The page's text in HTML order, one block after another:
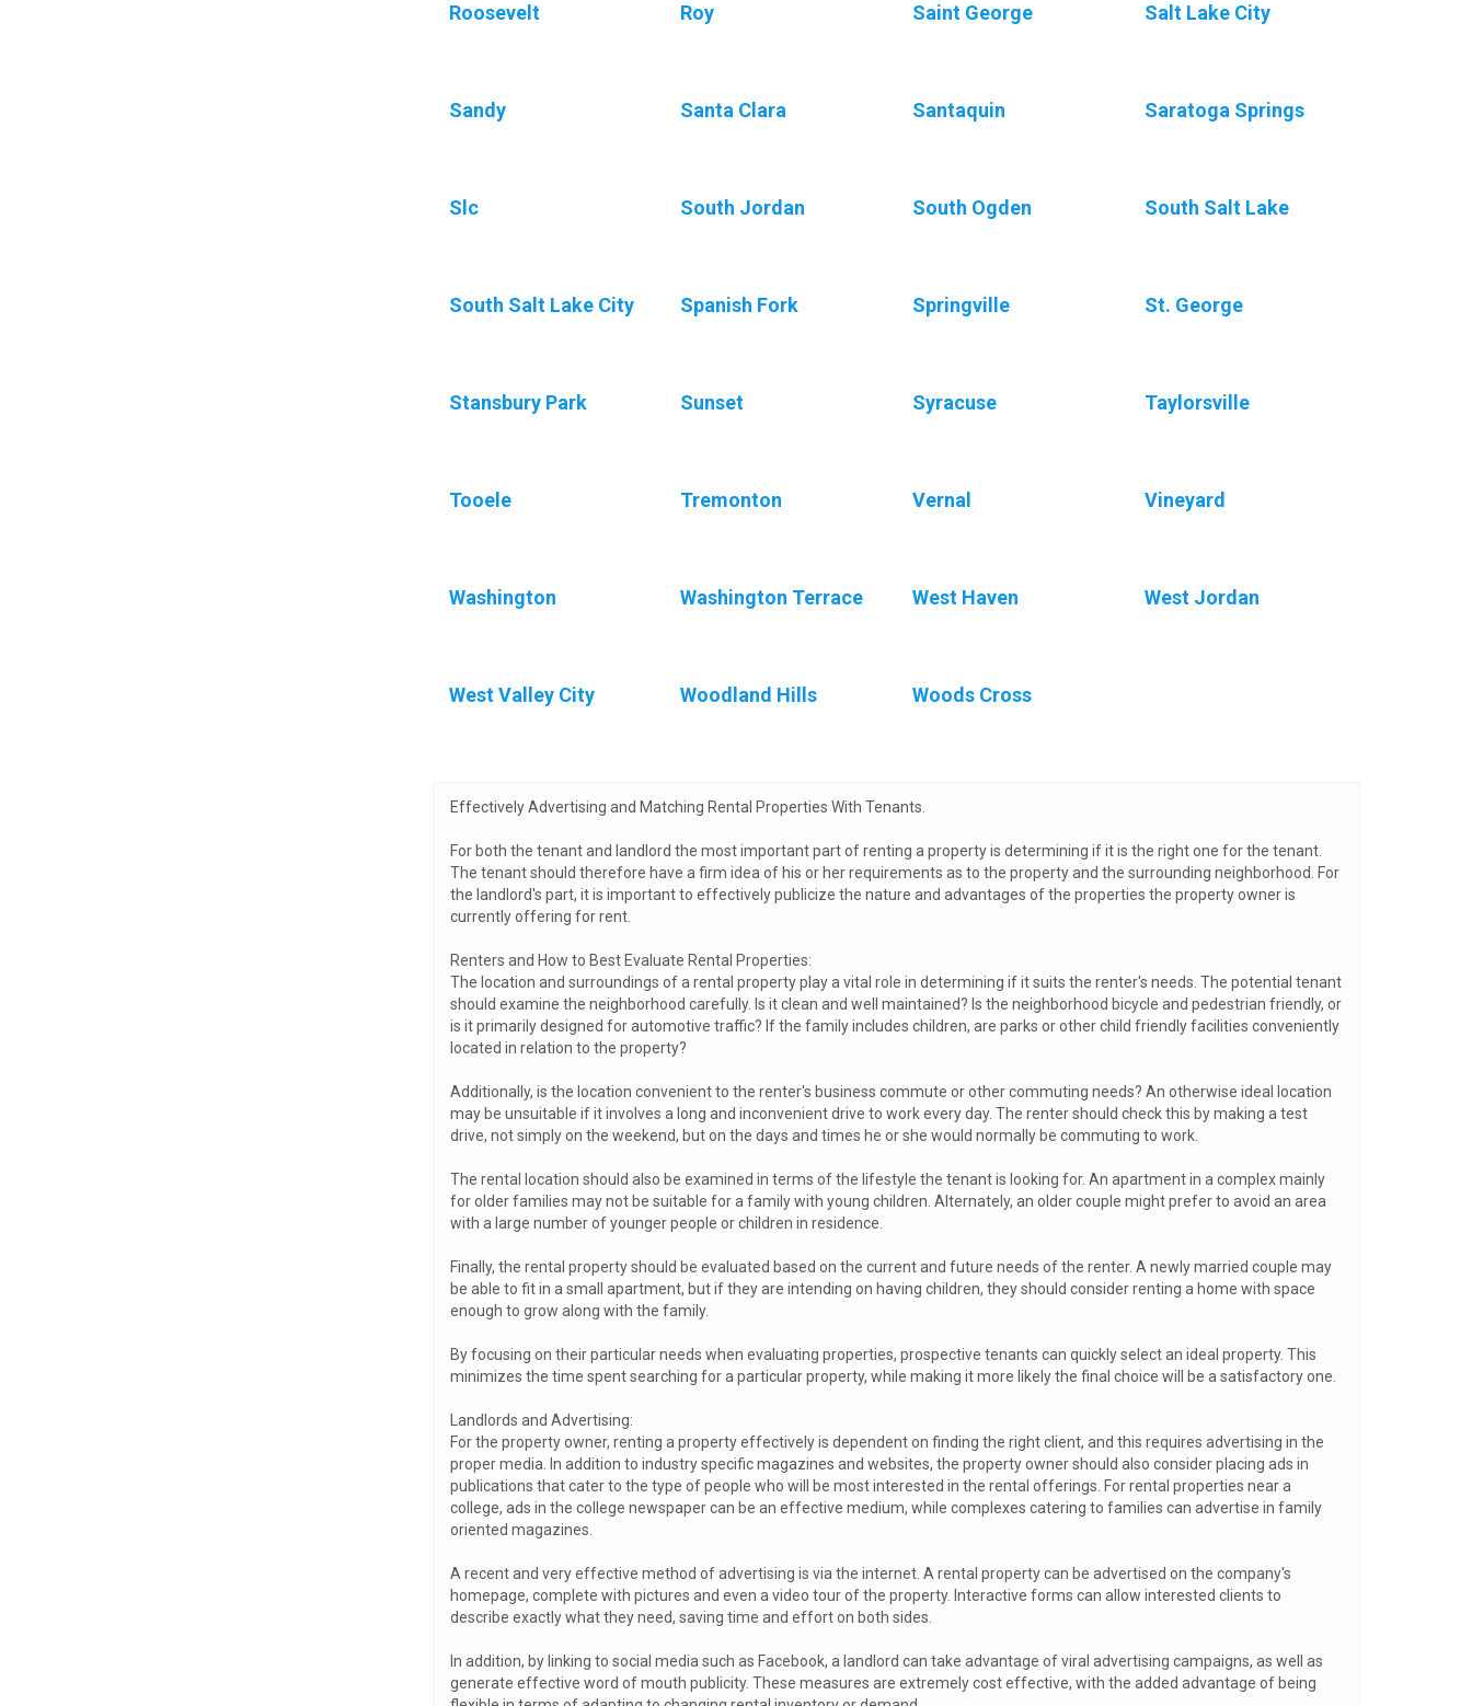
Roosevelt Roy Saint George Salt Lake City
Sandy Santa Clara Santaquin Saratoga Springs
Slc South Jordan South Ogden South Salt Lake
South Salt Lake City Spanish Fork Springville St. George
Stansbury Park Sunset Syracuse Taylorsville
Tooele Tremonton Vernal Vineyard
Washington Washington Terrace West Haven West Jordan
West Valley City Woodland Hills Woods Cross
Effectively Advertising and Matching Rental Properties With Tenants.
For both the tenant and landlord the most important part of renting a property is determining if it is the right one for the tenant.
The tenant should therefore have a firm idea of his or her requirements as to the property and the surrounding neighborhood. For
the landlord's part, it is important to effectively publicize the nature and advantages of the properties the property owner is
currently offering for rent.
Renters and How to Best Evaluate Rental Properties:
The location and surroundings of a rental property play a vital role in determining if it suits the renter's needs. The potential tenant
should examine the neighborhood carefully. Is it clean and well maintained? Is the neighborhood bicycle and pedestrian friendly, or
is it primarily designed for automotive traffic? If the family includes children, are parks or other child friendly facilities conveniently
located in relation to the property?
Additionally, is the location convenient to the renter's business commute or other commuting needs? An otherwise ideal location
may be unsuitable if it involves a long and inconvenient drive to work every day. The renter should check this by making a test
drive, not simply on the weekend, but on the days and times he or she would normally be commuting to work.
The rental location should also be examined in terms of the lifestyle the tenant is looking for. An apartment in a complex mainly
for older families may not be suitable for a family with young children. Alternately, an older couple might prefer to avoid an area
with a large number of younger people or children in residence.
Finally, the rental property should be evaluated based on the current and future needs of the renter. A newly married couple may
be able to fit in a small apartment, but if they are intending on having children, they should consider renting a home with space
enough to grow along with the family.
By focusing on their particular needs when evaluating properties, prospective tenants can quickly select an ideal property. This
minimizes the time spent searching for a particular property, while making it more likely the final choice will be a satisfactory one.
Landlords and Advertising:
For the property owner, renting a property effectively is dependent on finding the right client, and this requires advertising in the
proper media. In addition to industry specific magazines and websites, the property owner should also consider placing ads in
publications that cater to the type of people who will be most interested in the rental offerings. For rental properties near a
college, ads in the college newspaper can be an effective medium, while complexes catering to families can advertise in family
oriented magazines.
A recent and very effective method of advertising is via the internet. A rental property can be advertised on the company's
homepage, complete with pictures and even a video tour of the property. Interactive forms can allow interested clients to
describe exactly what they need, saving time and effort on both sides.
In addition, by linking to social media such as Facebook, a landlord can take advantage of viral advertising campaigns, as well as
generate effective word of mouth publicity. These measures are extremely cost effective, with the added advantage of being